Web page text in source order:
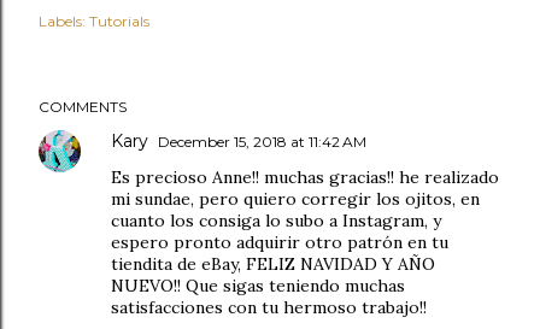
Labels: Tutorials
COMMENTS
Kary December 15, 2018 at 11:42 AM
Es precioso Anne!! muchas gracias!! he realizado
mi sundae, pero quiero corregir los ojitos, en
cuanto los consiga lo subo a Instagram, y
espero pronto adquirir otro patrón en tu
tiendita de eBay, FELIZ NAVIDAD Y AÑO
NUEVO!! Que sigas teniendo muchas
satisfacciones con tu hermoso trabajo!!